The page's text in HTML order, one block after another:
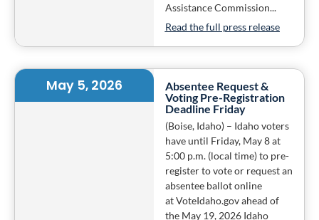
Assistance Commission...
Read the full press release
May 5, 2026
Absentee Request &
Voting Pre-Registration
Deadline Friday
(Boise, Idaho) – Idaho voters
have until Friday, May 8 at
5:00 p.m. (local time) to pre-
register to vote or request an
absentee ballot online
at VoteIdaho.gov ahead of
the May 19, 2026 Idaho